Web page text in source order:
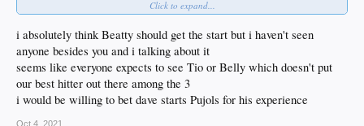
Do you start Bellinger, Beaty, or Pujols on Wednesday?
I'd put Beaty at first.
1. Betts RF
2. Seager SS
3. T. Turner 2B
4. J. Turner 3B
Click to expand...
i absolutely think Beatty should get the start but i haven't seen
anyone besides you and i talking about it
seems like everyone expects to see Tio or Belly which doesn't put
our best hitter out there among the 3
i would be willing to bet dave starts Pujols for his experience
Oct 4, 2021